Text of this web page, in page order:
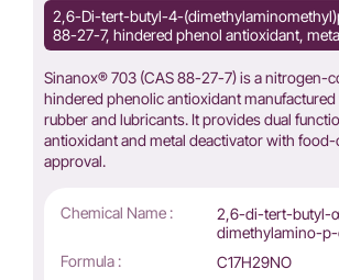
2,6-Di-tert-butyl-4-
88-27-7, hindered phenol antioxidant,
Sinanox® 703 (CAS 88-27-7) is a nitrogen-
hindered phenolic antioxidant manufactured
rubber and lubricants. It provides dual
antioxidant and metal deactivator with
approval.
Chemical Name :
2,6-di-tert-butyl-
dimethylamino-
Formula :
C17H29NO